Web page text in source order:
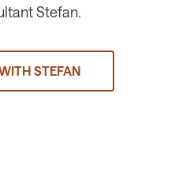
Stefan.
STEFAN